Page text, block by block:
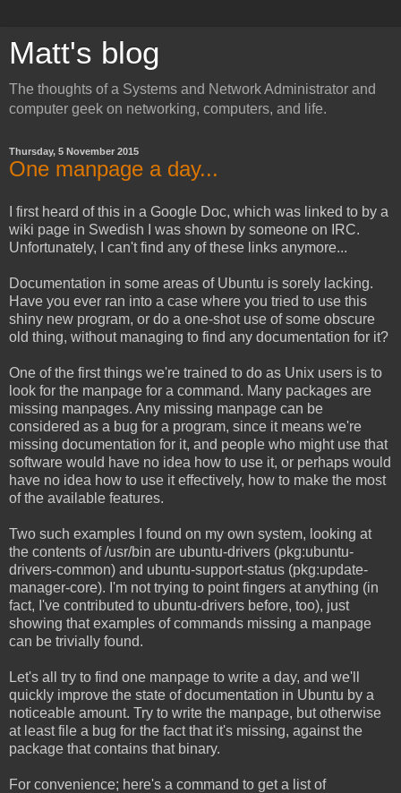
Matt's blog
The thoughts of a Systems and Network Administrator and
computer geek on networking, computers, and life.
Thursday, 5 November 2015
One manpage a day...
I first heard of this in a Google Doc, which was linked to by a
wiki page in Swedish I was shown by someone on IRC.
Unfortunately, I can't find any of these links anymore...
Documentation in some areas of Ubuntu is sorely lacking.
Have you ever ran into a case where you tried to use this
shiny new program, or do a one-shot use of some obscure
old thing, without managing to find any documentation for it?
One of the first things we're trained to do as Unix users is to
look for the manpage for a command. Many packages are
missing manpages. Any missing manpage can be
considered as a bug for a program, since it means we're
missing documentation for it, and people who might use that
software would have no idea how to use it, or perhaps would
have no idea how to use it effectively, how to make the most
of the available features.
Two such examples I found on my own system, looking at
the contents of /usr/bin are ubuntu-drivers (pkg:ubuntu-
drivers-common) and ubuntu-support-status (pkg:update-
manager-core). I'm not trying to point fingers at anything (in
fact, I've contributed to ubuntu-drivers before, too), just
showing that examples of commands missing a manpage
can be trivially found.
Let's all try to find one manpage to write a day, and we'll
quickly improve the state of documentation in Ubuntu by a
noticeable amount. Try to write the manpage, but otherwise
at least file a bug for the fact that it's missing, against the
package that contains that binary.
For convenience; here's a command to get a list of